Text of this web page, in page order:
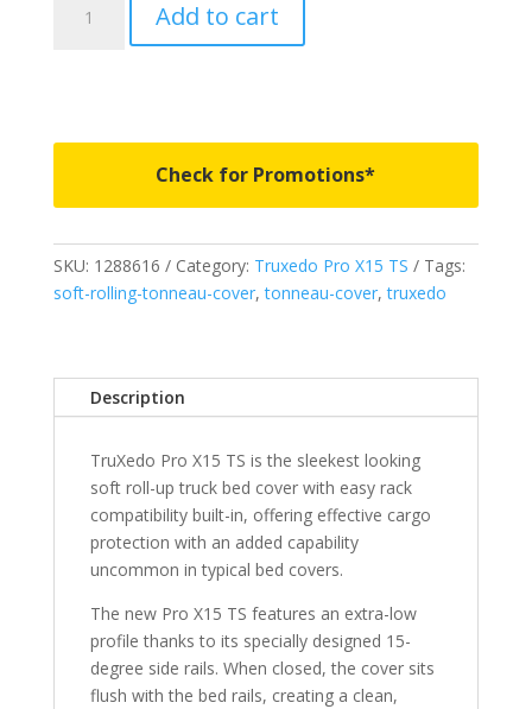
2004-
2015
Nissan
Titan
Bed
quantity
Add to cart
Check for Promotions*
SKU: 1288616 Category: Truxedo Pro X15 TS
Tags:
soft-rolling-tonneau-cover,tonneau-cover,truxedo
Description
TruXedo Pro X15 TS is the sleekest looking
soft roll-up truck bed cover with easy rack
compatibility built-in, offering effective cargo
protection with an added capability
uncommon in typical bed covers.
The new Pro X15 TS features an extra-low
profile thanks to its specially designed 15-
degree side rails. When closed, the cover sits
flush with the bed rails, creating a clean,